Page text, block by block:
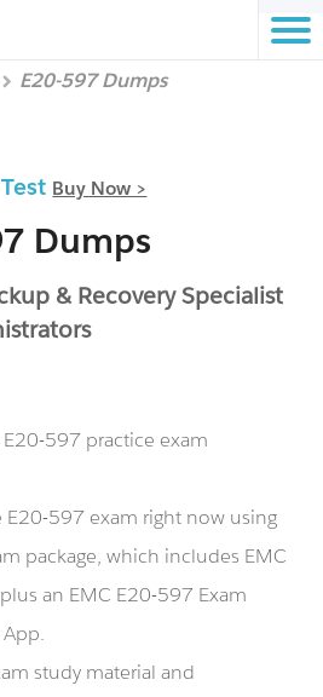
E20-597 Dumps
Buy Now >
Dumps
& Recovery Specialist
597 practice exam
E20-597 exam right now using
package, which includes EMC
an EMC E20-597 Exam
study material and